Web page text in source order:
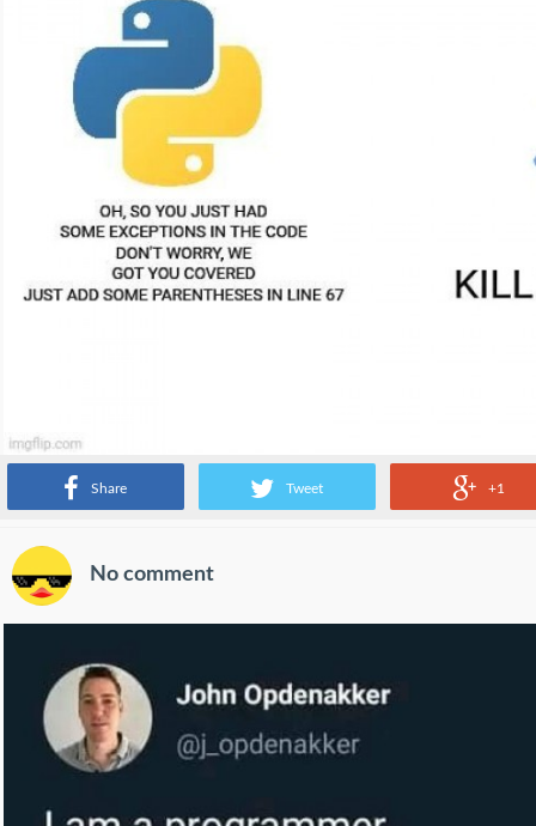
Share Tweet +1
No comment